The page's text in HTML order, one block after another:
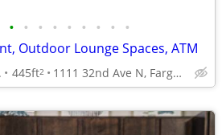
• • • • • • • • •
Outdoor Lounge Spaces, ATM
445ft2 1111 32nd Ave N, Fargo, ND